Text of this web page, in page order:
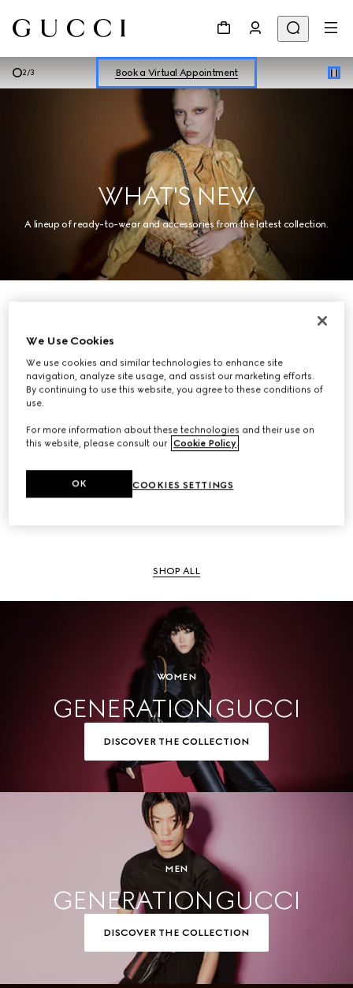
3/3 Book a Virtual Appointment
Shop New Sneakers forHer&
Online Exclusive Jetset GG Marmont
WHAT'S NEW
A lineup of ready-to-wear and accessories from the latest collection.
Men
SHOP ALL
WOMEN
GENERATION GUCCI
DISCOVER THE COLLECTION
MEN
GENERATION GUCCI
DISCOVER THE COLLECTION
We Use Cookies
We use cookies and similar technologies to enhance site
navigation, analyze site usage, and assist our marketing efforts.
By continuing to use this website, you agree to these conditions of
use.
For more information about these technologies and their use on
this website, please consult our Cookie Policy
COOKIES SETTINGS
OK